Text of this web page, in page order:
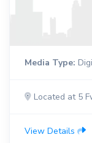
Media Type:
Located at 5
View Details